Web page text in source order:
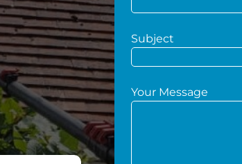
Subject
Your Message